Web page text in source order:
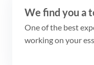
We find you a
One of the best
working on your